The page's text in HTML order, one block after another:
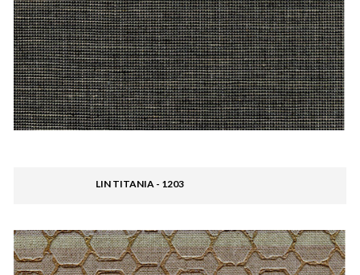
LIN TITANIA - 1203